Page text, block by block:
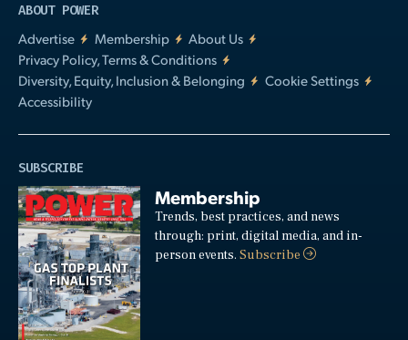
ABOUT POWER
Advertise
Membership
About Us
Privacy Policy, Terms & Conditions
Diversity, Equity, Inclusion & Belonging
Cookie Settings
Accessibility
SUBSCRIBE
Membership
Trends, best practices, and news
through: print, digital media, and in-
person events.Subscribe